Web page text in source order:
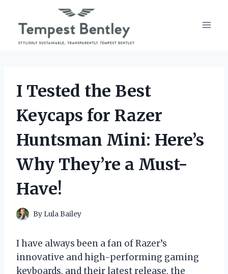
content
I Tested the Best
Keycaps for Razer
Huntsman Mini: Here’s
Why They’re a Must-
Have!
By Lula Bailey
I have always been a fan of Razer’s
innovative and high-performing gaming
keyboards, and their latest release, the